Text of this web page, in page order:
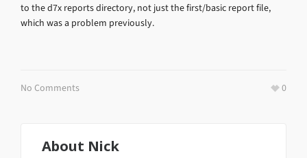
to the d7x reports directory, not just the first/basic report file,
which was a problem previously.
No Comments 0
About Nick